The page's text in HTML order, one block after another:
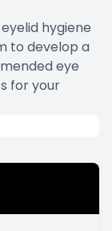
hygiene
to develop a
eye
for your